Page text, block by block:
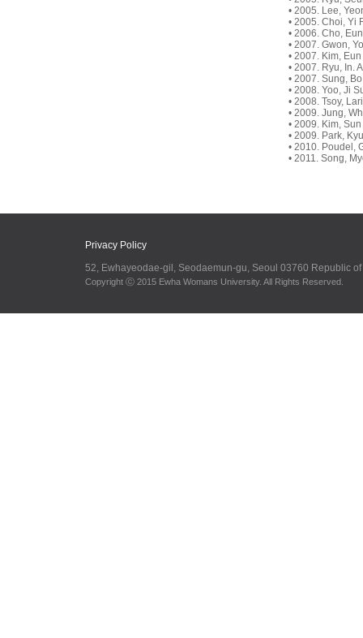
• 2005. Lee,
• 2005. Choi, Yi
• 2006. Cho,
• 2007. Gwon,
• 2007. Kim,
• 2007. Ryu, In.
• 2007. Sung,
• 2008. Yoo, Ji
• 2008. Tsoy,
• 2009. Jung,
• 2009. Kim,
• 2009. Park,
• 2010. Poudel,
• 2011. Song,
Privacy Policy
52, Ewhayeodae-gil, Seodaemun-gu, Seoul 03760 Republic
Copyright ⓒ 2015 Ewha Womans University. All Rights Reserved.